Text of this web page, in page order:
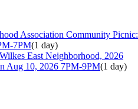
Association Community Picnic:
7PM(1 day)
East Neighborhood, 2026
Aug 10, 2026 7PM-9PM(1 day)